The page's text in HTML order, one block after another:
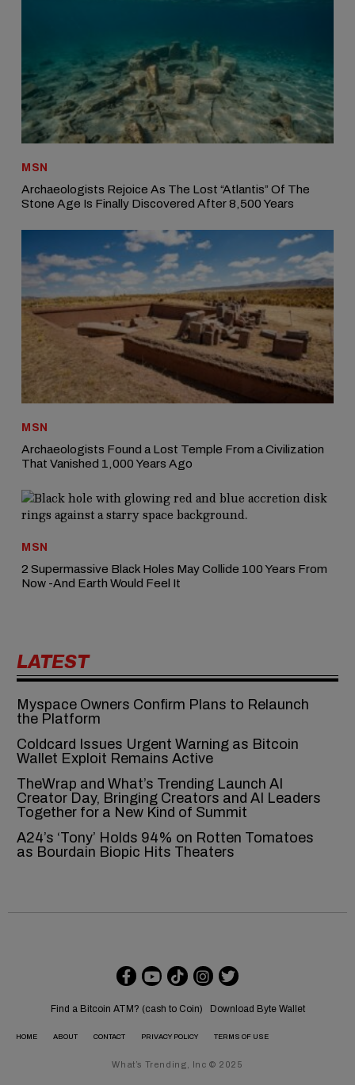
MSN
Archaeologists Rejoice As The Lost “Atlantis” Of The
Stone Age Is Finally Discovered After 8,500 Years
MSN
Archaeologists Found a Lost Temple From a Civilization
That Vanished 1,000 Years Ago
MSN
2 Supermassive Black Holes May Collide 100 Years From
Now -And Earth Would Feel It
LATEST
Myspace Owners Confirm Plans to Relaunch
the Platform
Coldcard Issues Urgent Warning as Bitcoin
Wallet Exploit Remains Active
TheWrap and What’s Trending Launch AI
Creator Day, Bringing Creators and AI Leaders
Together for a New Kind of Summit
A24’s ‘Tony’ Holds 94% on Rotten Tomatoes
as Bourdain Biopic Hits Theaters
Find a Bitcoin ATM? (cash to Coin) Download Byte Wallet
HOME ABOUT CONTACT PRIVACY POLICY TERMS OF USE
What’s Trending, Inc © 2025